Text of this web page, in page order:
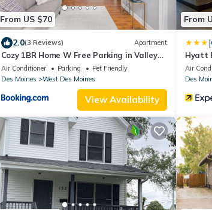
From US $70
2.0(3 Reviews) Apartment
Cozy 1BR Home W Free Parking in Valley
Junction
Air Conditioner Parking
Pet Friendly
Des Moines
West Des Moines
View Availability
From
|
Hyatt
Creek
Air
Des